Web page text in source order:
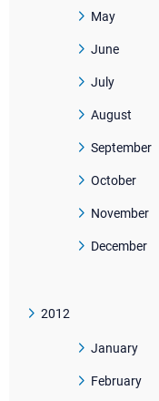
May
June
July
August
September
October
November
December
2012
January
February